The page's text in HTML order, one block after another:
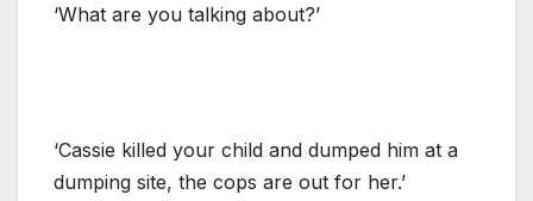
‘What are you talking about?’
‘Cassie killed your child and dumped him at a
dumping site, the cops are out for her.’